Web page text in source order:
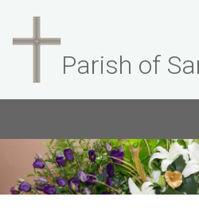
Parish of